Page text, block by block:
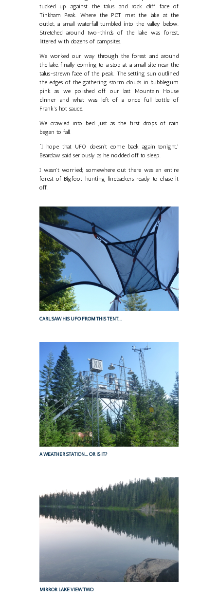
tucked up against the talus and rock cliff face of
Tinkham Peak. Where the PCT met the lake at the
outlet, a small waterfall tumbled into the valley below.
Stretched around two-thirds of the lake was forest,
littered with dozens of campsites.
We worked our way through the forest and around
the lake, finally coming to a stop at a small site near the
talus-strewn face of the peak. The setting sun outlined
the edges of the gathering storm clouds in bubblegum
pink as we polished off our last Mountain House
dinner and what was left of a once full bottle of
Frank’s hot sauce.
We crawled into bed just as the first drops of rain
began to fall.
“I hope that UFO doesn’t come back again tonight,”
Bearclaw said seriously as he nodded off to sleep.
I wasn’t worried; somewhere out there was an entire
forest of Bigfoot hunting linebackers ready to chase it
off.
CARL SAW HIS UFO FROM THIS TENT…
A WEATHER STATION… OR IS IT?
MIRROR LAKE VIEW TWO